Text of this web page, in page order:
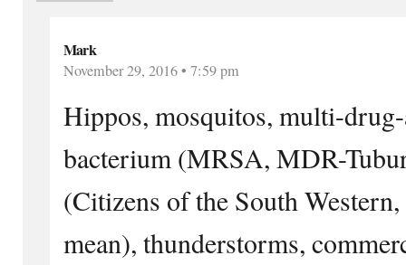
Mark
November 29, 2016 • 7:59 pm
Hippos, mosquitos, multi-
bacterium (MRSA, MDR-
(Citizens of the South
mean), thunderstorms,